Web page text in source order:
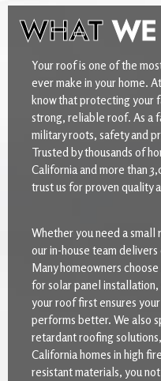
WHATWE
Your roof is one of the
ever make in your home.
know that protecting your
strong, reliable roof. As a
military roots, safety and
Trusted by thousands of
California and more than
trust us for proven quality
Whether you need a
our in-house team
Many homeowners
for solar panel
your roof first ensures
performs better. We also
retardant roofing
California homes in high
resistant materials, you